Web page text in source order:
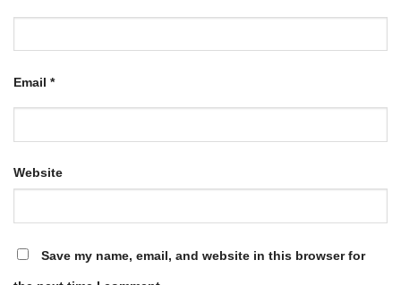
Email *
Website
Save my name, email, and website in this browser for